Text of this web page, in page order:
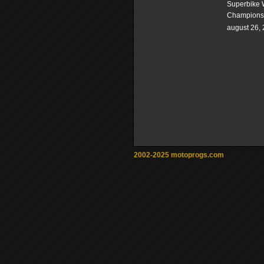
Superbike
august 26,
2002-2025 motoprogs.com